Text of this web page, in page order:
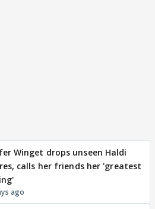
Winget drops unseen Haldi
calls her friends her 'greatest
ago